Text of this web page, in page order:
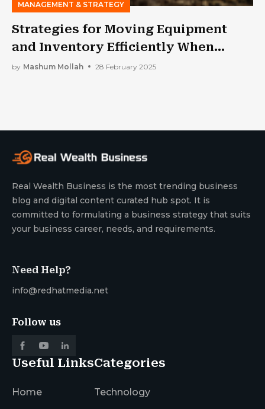
MANAGEMENT & STRATEGY
Strategies for Moving Equipment
and Inventory Efficiently When
Expanding a Business
by Mashum Mollah 28 February 2025
Real Wealth Business is the most trending business
blog and digital content curated hub spot. It is
committed to formulating a business strategy that suits
your business career, needs, and requirements.
Need Help?
info@redhatmedia.net
Follow us
Useful Links
Home
Categories
Technology